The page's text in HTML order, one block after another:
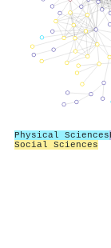
Physical Sciences
Social Sciences